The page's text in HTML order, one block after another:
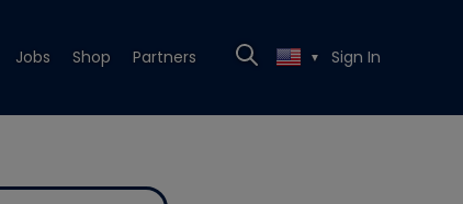
Jobs Shop Partners ▼ Sign In